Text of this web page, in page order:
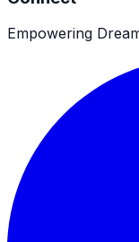
Empowering